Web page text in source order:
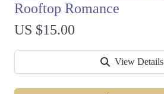
Rooftop Romance
US $15.00
View Details